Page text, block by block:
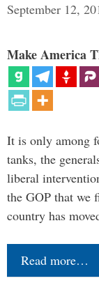
September 12,
Make America
It is only among
tanks, the
liberal
the GOP that we
country has
Read more…